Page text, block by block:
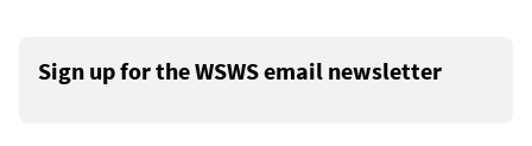
Sign up for the WSWS email newsletter